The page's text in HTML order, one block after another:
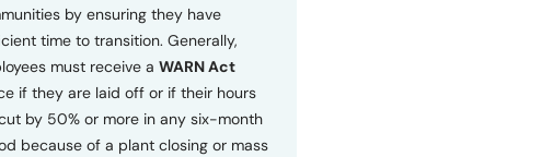
by ensuring they have
time to transition. Generally,
must receive a WARN Act
if they are laid off or if their hours
by 50% or more in any six-month
because of a plant closing or mass